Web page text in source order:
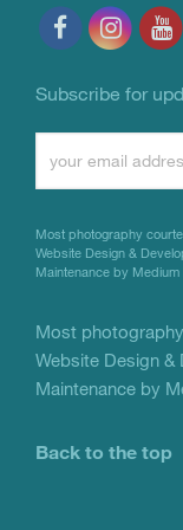
Subscribe for
Please
this
field
blank.
Most photography
Website Design &
Maintenance by
Most
Website Design
Maintenance by
Back to the top